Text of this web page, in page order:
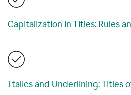
Capitalization in Titles: Rules
Italics and Underlining: Titles